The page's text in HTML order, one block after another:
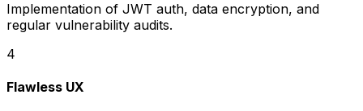
Implementation of JWT auth, data encryption, and
regular vulnerability audits.
4
Flawless UX